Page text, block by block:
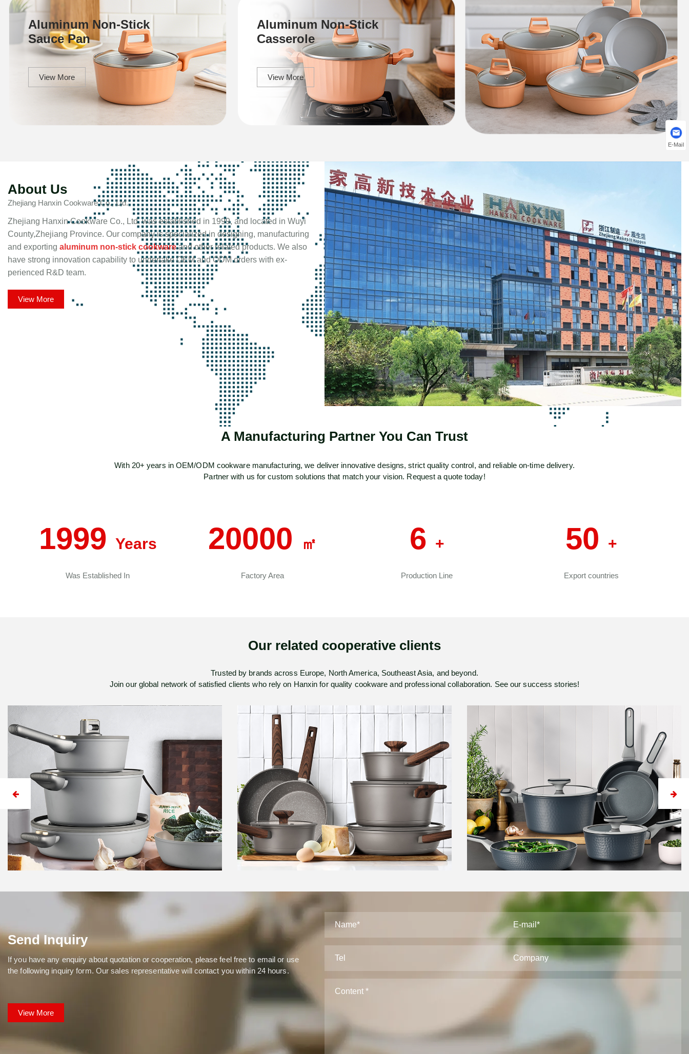
Aluminum Non-Stick
Sauce Pan
View More
Aluminum Non-Stick
Casserole
View More
About Us
Zhejiang Hanxin Cookware Co., Ltd.
Zhejiang Hanxin Cookware Co., Ltd. was established in 1999, and located in Wuyi
County,Zhejiang Province. Our company is specialized in designing, manufacturing
and exporting aluminum non-stick cookwareand other related products. We also
have strong innovation capability to undertake OEM and ODM orders with ex-
perienced R&D team.
View More
A Manufacturing Partner You Can Trust
With 20+ years in OEM/ODM cookware manufacturing, we deliver innovative designs, strict quality control, and reliable on-time delivery.
Partner with us for custom solutions that match your vision. Request a quote today!
1999 Years
Was Established In
20000 ㎡
Factory Area
6 +
Production Line
50 +
Export countries
Our related cooperative clients
Trusted by brands across Europe, North America, Southeast Asia, and beyond.
Join our global network of satisfied clients who rely on Hanxin for quality cookware and professional collaboration. See our success stories!
Hanxin Case
Send Inquiry
If you have any enquiry about quotation or cooperation, please feel free to email or use
the following inquiry form. Our sales representative will contact you within 24 hours.
View More
E-Mail